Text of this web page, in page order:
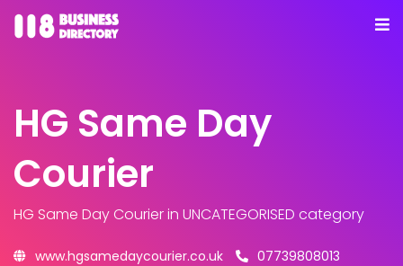
HG Same Day
Courier
HG Same Day Courierin UNCATEGORISED category
www.hgsamedaycourier.co.uk
07739808013